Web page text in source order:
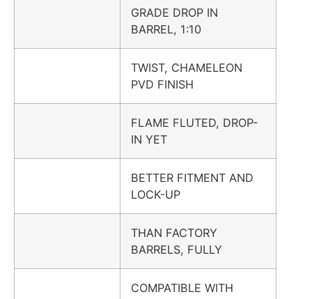
GRADE DROP IN
BARREL, 1:10
TWIST, CHAMELEON
PVD FINISH
FLAME FLUTED, DROP-
IN YET
BETTER FITMENT AND
LOCK-UP
THAN FACTORY
BARRELS, FULLY
COMPATIBLE WITH